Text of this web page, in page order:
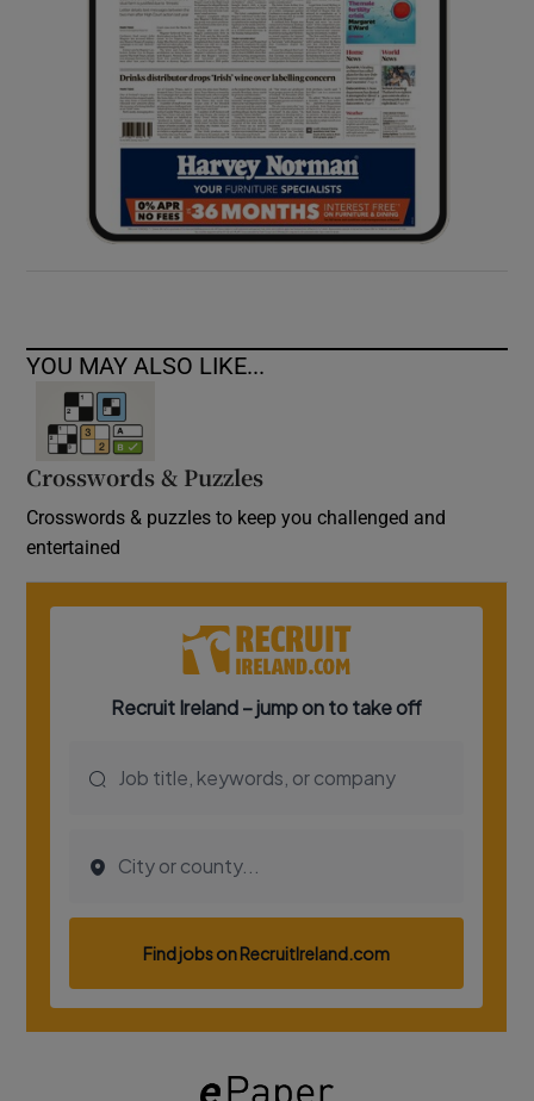
Show Sponsored sub sections
YOU MAY ALSO LIKE...
Crosswords & Puzzles
Crosswords & puzzles to keep you challenged and
entertained